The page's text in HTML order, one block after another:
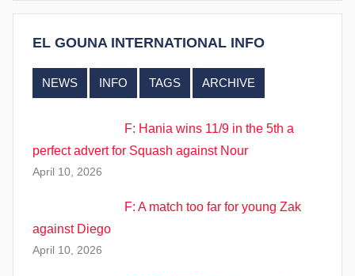
EL GOUNA INTERNATIONAL INFO
NEWS INFO TAGS ARCHIVE
F: Hania wins 11/9 in the 5th a
perfect advert for Squash against Nour
April 10, 2026
F: A match too far for young Zak
against Diego
April 10, 2026